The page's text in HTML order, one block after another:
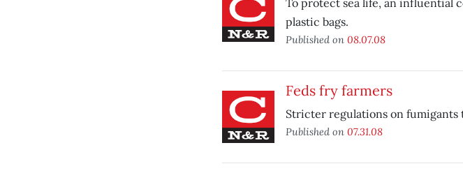
To protect sea life, an influential
plastic bags.
Published on 08.07.08
Feds fry farmers
Stricter regulations on
Published on 07.31.08